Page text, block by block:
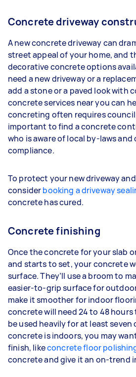
Concrete driveway
A new concrete driveway can
street appeal of your home, and
decorative concrete options
need a new driveway or a
add a stone or a paved look with
concrete services near you can
concreting often requires council
important to find a concrete
who is aware of local by-laws and
compliance.
To protect your new driveway
considerbooking a driveway
concrete has cured.
Concrete finishing
Once the concrete for your slab
and starts to set, your concrete
surface. They’ll use a broom to
easier-to-grip surface for
make it smoother for indoor
concrete will need 24 to 48 hours
be used heavily for at least seven
concrete is indoors, you may
finish, likeconcrete floor
concrete and give it an on-trend